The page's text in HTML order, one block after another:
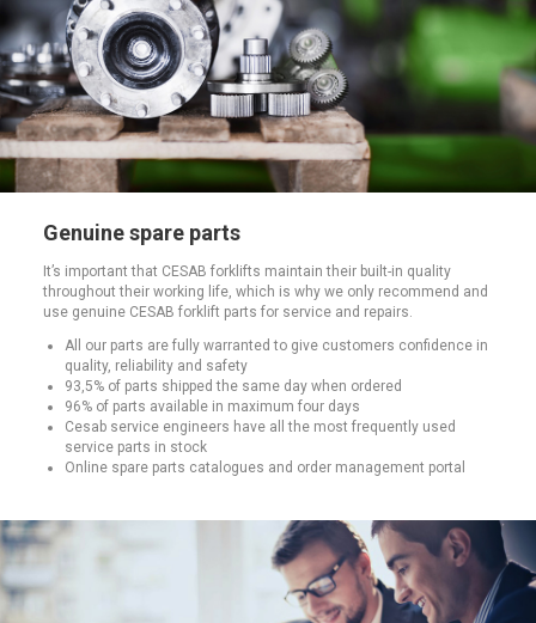
Genuine spare parts
It’s important that CESAB forklifts maintain their built-in quality
throughout their working life, which is why we only recommend and
use genuine CESAB forklift parts for service and repairs.
All our parts are fully warranted to give customers confidence in
quality, reliability and safety
93,5% of parts shipped the same day when ordered
96% of parts available in maximum four days
Cesab service engineers have all the most frequently used
service parts in stock
Online spare parts catalogues and order management portal